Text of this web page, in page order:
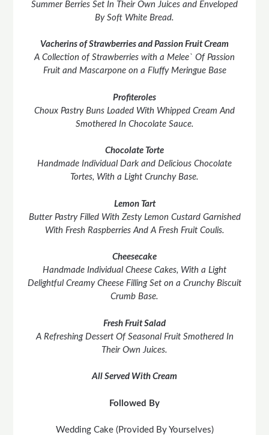
Summer Berries Set In Their Own Juices and Enveloped
By Soft White Bread.
Vacherins of Strawberries and Passion Fruit Cream
A Collection of Strawberries with a Melee` Of Passion
Fruit and Mascarpone on a Fluffy Meringue Base
Profiteroles
Choux Pastry Buns Loaded With Whipped Cream And
Smothered In Chocolate Sauce.
Chocolate Torte
Handmade Individual Dark and Delicious Chocolate
Tortes, With a Light Crunchy Base.
Lemon Tart
Butter Pastry Filled With Zesty Lemon Custard Garnished
With Fresh Raspberries And A Fresh Fruit Coulis.
Cheesecake
Handmade Individual Cheese Cakes, With a Light
Delightful Creamy Cheese Filling Set on a Crunchy Biscuit
Crumb Base.
Fresh Fruit Salad
A Refreshing Dessert Of Seasonal Fruit Smothered In
Their Own Juices.
All Served With Cream
Followed By
Wedding Cake (Provided By Yourselves)